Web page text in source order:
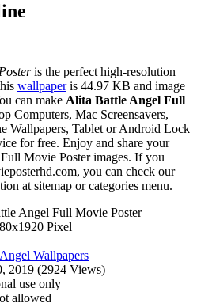
is the perfect high-resolution
wallpaperis 44.97 KB and image
can make Alita Battle Angel Full
Computers, Mac Screensavers,
Wallpapers, Tablet or Android Lock
for free. Enjoy and share your
Movie Poster images. If you
you can check our
at sitemap or categories menu.
Angel Full Movie Poster
Pixel
Wallpapers
2019 (2924 Views)
use only
allowed